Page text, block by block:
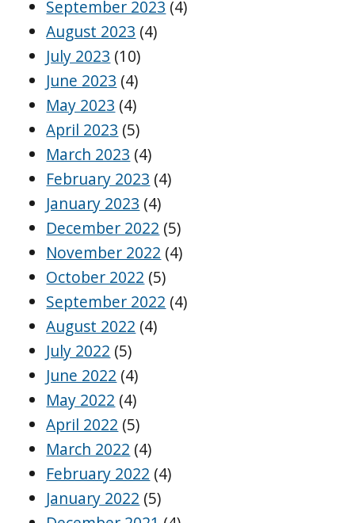
September 2023 (4)
August 2023 (4)
July 2023 (10)
June 2023 (4)
May 2023 (4)
April 2023 (5)
March 2023 (4)
February 2023 (4)
January 2023 (4)
December 2022 (5)
November 2022 (4)
October 2022 (5)
September 2022 (4)
August 2022 (4)
July 2022 (5)
June 2022 (4)
May 2022 (4)
April 2022 (5)
March 2022 (4)
February 2022 (4)
January 2022 (5)